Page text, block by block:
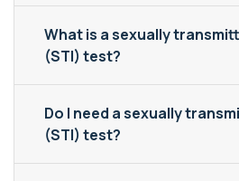
What is a sexually
(STI) test?
Do I need a sexually
(STI) test?